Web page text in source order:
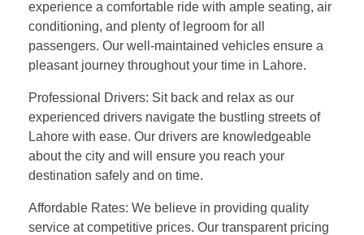
experience a comfortable ride with ample seating, air
conditioning, and plenty of legroom for all
passengers. Our well-maintained vehicles ensure a
pleasant journey throughout your time in Lahore.
Professional Drivers: Sit back and relax as our
experienced drivers navigate the bustling streets of
Lahore with ease. Our drivers are knowledgeable
about the city and will ensure you reach your
destination safely and on time.
Affordable Rates: We believe in providing quality
service at competitive prices. Our transparent pricing